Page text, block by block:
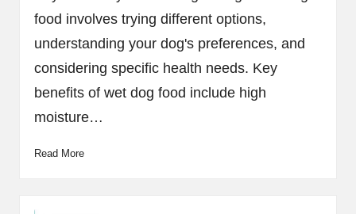
food involves trying different options,
understanding your dog's preferences, and
considering specific health needs. Key
benefits of wet dog food include high
moisture…
Read More